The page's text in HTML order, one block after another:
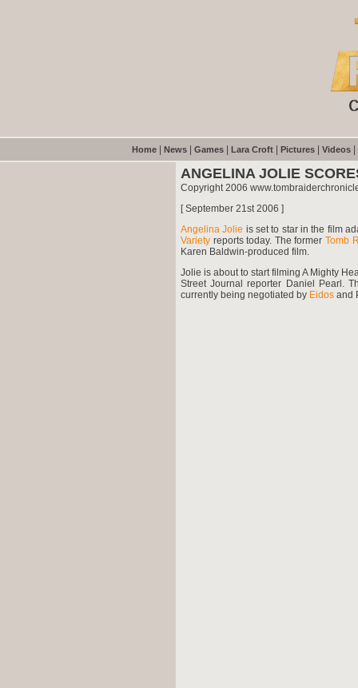
Home News Games Lara Croft Pictures Videos
ANGELINA JOLIE
Copyright 2006
[ September 21st 2006 ]
Angelina Jolie is set to star in the film
Variety reports today. The formerTomb
Karen Baldwin-produced film.
Jolie is about to start filming A Mighty
Street Journal reporter Daniel Pearl.
currently being negotiated by Eidos and